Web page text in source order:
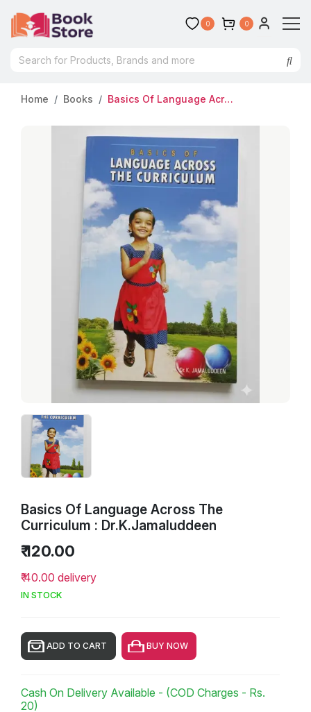
0 0
Home Books Basics Of Language Across The Curriculum : Dr.K.Jamaluddeen
Basics Of Language Across The
Curriculum : Dr.K.Jamaluddeen
₹ 120.00
₹ 40.00 delivery
IN STOCK
ADD TO CART BUY NOW
Cash On Delivery Available - (COD Charges - Rs.
20)